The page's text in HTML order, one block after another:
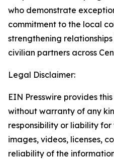
who demonstrate
commitment to the local
strengthening
civilian partners across
Legal Disclaimer:
EIN Presswire provides
without warranty of any
responsibility or liability
images, videos, licenses,
reliability of the